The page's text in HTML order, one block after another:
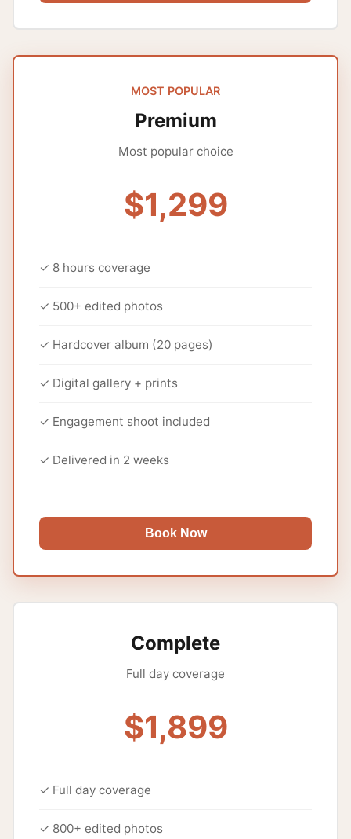
MOST POPULAR
Premium
Most popular choice
$1,299
✓ 8 hours coverage
✓ 500+ edited photos
✓ Hardcover album (20 pages)
✓ Digital gallery + prints
✓ Engagement shoot included
✓ Delivered in 2 weeks
Book Now
Complete
Full day coverage
$1,899
✓ Full day coverage
✓ 800+ edited photos